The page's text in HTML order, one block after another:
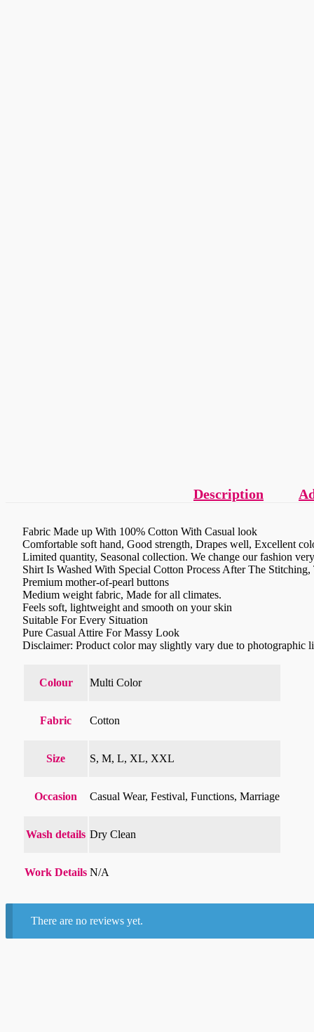
Description
Fabric Made up With 100% Cotton With Casual look
Comfortable soft hand, Good strength, Drapes well, Excellent
Limited quantity, Seasonal collection. We change our fashion
Shirt Is Washed With Special Cotton Process After The
Premium mother-of-pearl buttons
Medium weight fabric, Made for all climates.
Feels soft, lightweight and smooth on your skin
Suitable For Every Situation
Pure Casual Attire For Massy Look
Disclaimer: Product color may slightly vary due to photographic
Colour Multi Color
Fabric Cotton
Size S, M, L, XL, XXL
Occasion Casual Wear, Festival, Functions, Marriage
Wash details Dry Clean
Work Details N/A
There are no reviews yet.